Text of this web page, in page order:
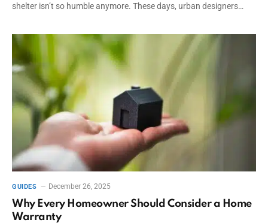
shelter isn’t so humble anymore. These days, urban designers…
GUIDES December 26, 2025
Why Every Homeowner Should Consider a Home
Warranty